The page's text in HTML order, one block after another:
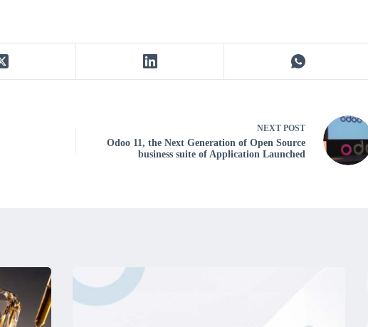
NEXT POST
Odoo 11, the Next Generation of Open Source
business suite of Application Launched